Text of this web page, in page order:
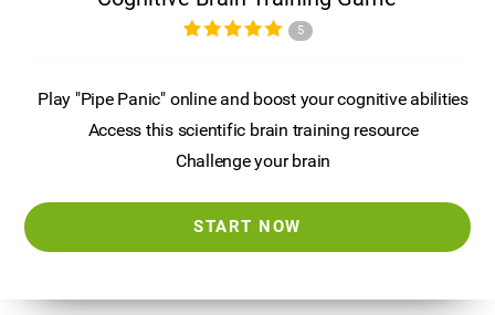
5
Play "Pipe Panic" online and boost your cognitive abilities
Access this scientific brain training resource
Challenge your brain
START NOW